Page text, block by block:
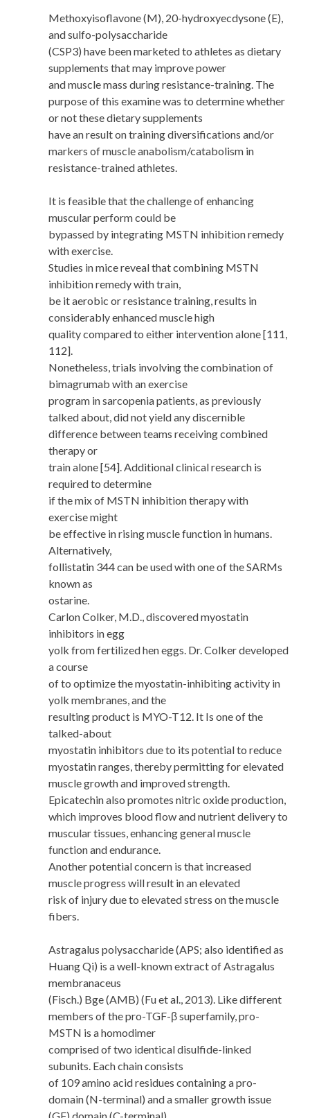
Methoxyisoflavone (M), 20-hydroxyecdysone (E),
and sulfo-polysaccharide
(CSP3) have been marketed to athletes as dietary
supplements that may improve power
and muscle mass during resistance-training. The
purpose of this examine was to determine whether
or not these dietary supplements
have an result on training diversifications and/or
markers of muscle anabolism/catabolism in
resistance-trained athletes.
It is feasible that the challenge of enhancing
muscular perform could be
bypassed by integrating MSTN inhibition remedy
with exercise.
Studies in mice reveal that combining MSTN
inhibition remedy with train,
be it aerobic or resistance training, results in
considerably enhanced muscle high
quality compared to either intervention alone [111,
112].
Nonetheless, trials involving the combination of
bimagrumab with an exercise
program in sarcopenia patients, as previously
talked about, did not yield any discernible
difference between teams receiving combined
therapy or
train alone [54]. Additional clinical research is
required to determine
if the mix of MSTN inhibition therapy with
exercise might
be effective in rising muscle function in humans.
Alternatively,
follistatin 344 can be used with one of the SARMs
known as
ostarine.
Carlon Colker, M.D., discovered myostatin
inhibitors in egg
yolk from fertilized hen eggs. Dr. Colker developed
a course
of to optimize the myostatin-inhibiting activity in
yolk membranes, and the
resulting product is MYO-T12. It Is one of the
talked-about
myostatin inhibitors due to its potential to reduce
myostatin ranges, thereby permitting for elevated
muscle growth and improved strength.
Epicatechin also promotes nitric oxide production,
which improves blood flow and nutrient delivery to
muscular tissues, enhancing general muscle
function and endurance.
Another potential concern is that increased
muscle progress will result in an elevated
risk of injury due to elevated stress on the muscle
fibers.
Astragalus polysaccharide (APS; also identified as
Huang Qi) is a well-known extract of Astragalus
membranaceus
(Fisch.) Bge (AMB) (Fu et al., 2013). Like different
members of the pro-TGF-β superfamily, pro-
MSTN is a homodimer
comprised of two identical disulfide-linked
subunits. Each chain consists
of 109 amino acid residues containing a pro-
domain (N-terminal) and a smaller growth issue